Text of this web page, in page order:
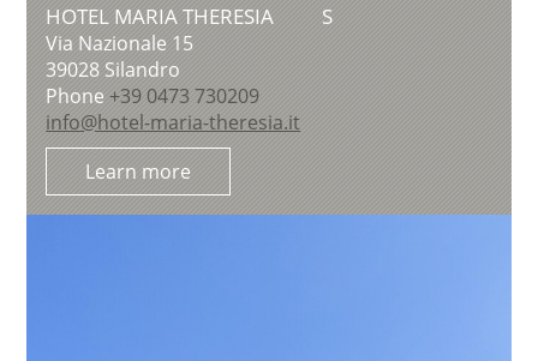
HOTEL MARIA THERESIA S
Via Nazionale 15
39028Silandro
Phone+39 0473 730209
info@hotel-maria-theresia.it
Learn more